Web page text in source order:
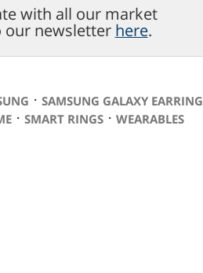
with all our market
our newsletter here.
⋅ SAMSUNG GALAXY EARRING
⋅ SMART RINGS⋅ WEARABLES